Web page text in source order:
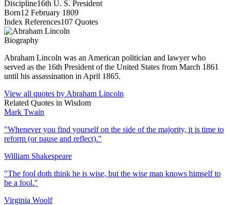
Discipline16th U. S. President
Born12 February 1809
Index References107 Quotes
Biography
Abraham Lincoln was an American politician and lawyer who
served as the 16th President of the United States from March 1861
until his assassination in April 1865.
View all quotes by Abraham Lincoln
Related Quotes in Wisdom
Mark Twain
"Whenever you find yourself on the side of the majority, it is time to
reform (or pause and reflect)."
William Shakespeare
"The fool doth think he is wise, but the wise man knows himself to
be a fool."
Virginia Woolf